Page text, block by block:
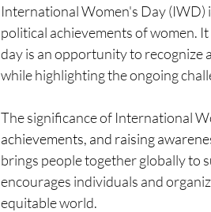
International Women's Day (IWD)
political achievements of women.
day is an opportunity to recognize
while highlighting the ongoing
The significance of International
achievements, and raising
brings people together globally to
encourages individuals and
equitable world.